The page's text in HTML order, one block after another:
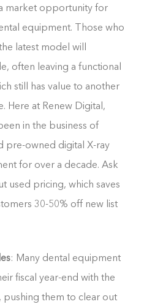
market opportunity for
equipment. Those who
latest model will
often leaving a functional
still has value to another
Here at Renew Digital,
in the business of
pre-owned digital X-ray
for over a decade. Ask
used pricing, which saves
30-50% off new list
: Many dental equipment
fiscal year-end with the
pushing them to clear out